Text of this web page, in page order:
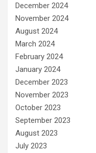
December 2024
November 2024
August 2024
March 2024
February 2024
January 2024
December 2023
November 2023
October 2023
September 2023
August 2023
July 2023